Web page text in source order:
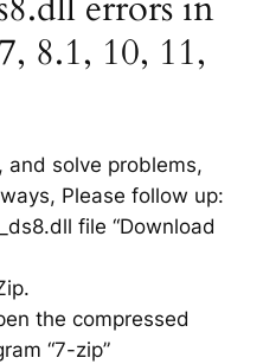
8.1, 10, 11,
and solve problems,
Please follow up:
file “Download
the compressed
“7-zip”